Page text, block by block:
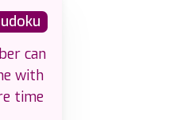
can
with
time